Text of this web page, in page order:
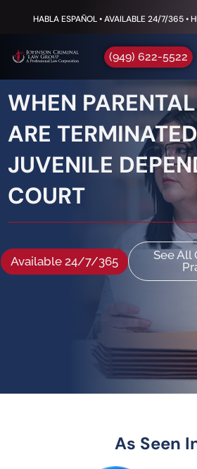
HABLA ESPAÑOL • AVAILABLE 24/7/365 •
(949) 622-5522
WHEN
ARE
JUVENILE
COURT
Available 24/7/365
See All
As Seen